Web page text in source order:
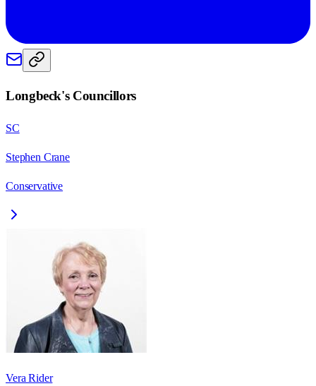
Longbeck's Councillors
SC
Stephen Crane
Conservative
Vera Rider